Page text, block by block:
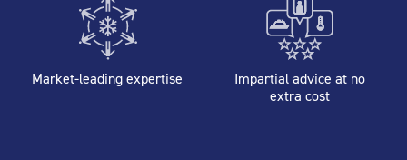
Market-leading expertise
Impartial advice at no
extra cost